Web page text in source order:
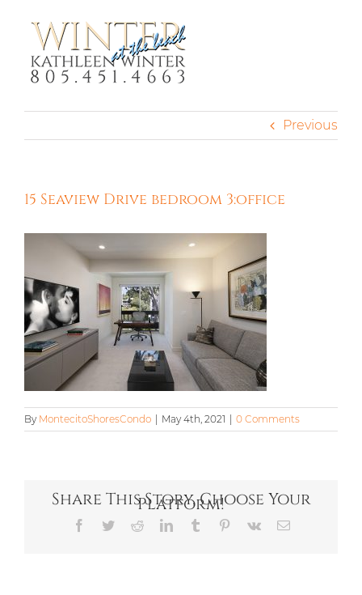
content
Previous
15 Seaview Drive bedroom 3:office
By MontecitoShoresCondo May 4th, 2021 0 Comments
Share This Story, Choose Your
Platform!
Facebook
TwitterRedditLinkedInTumblr Pinterest
Vk Email